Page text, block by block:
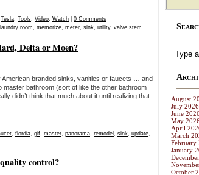
Tesla, Tools, Video, Watch
0 Comments
laundry room, memorize, meter, sink, utility, valve stem
Delta or Moen?
branded sinks, vanities or faucets … and
master bathroom (sort of like the other bathroom
didn’t think that much about it until realizing that
, flordia, gif, master, panorama, remodel , sink, update,
control?
August
July 2026
June
May
April
March
February
January
October